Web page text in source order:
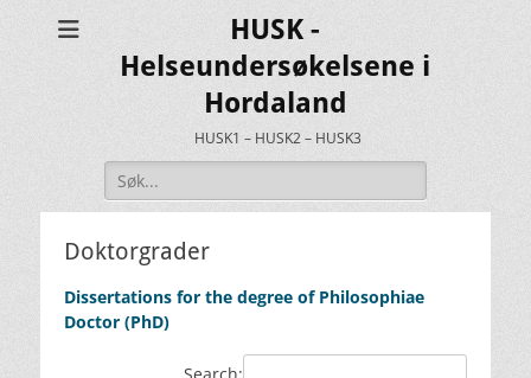
HUSK -
Helseundersøkelsene i
Hordaland
HUSK1 – HUSK2 – HUSK3
Search
for:
Doktorgrader
Dissertations for the degree of Philosophiae
Doctor (PhD)